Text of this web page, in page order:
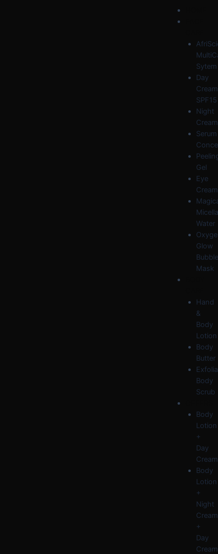
Sytem
Day
Cream
SPF15
Night
Cream
Serum
Gel
Eye
Cream
Water
Glow
Bubble
Mask
Hand
&
Body
Lotion
Body
Butter
Body
Scrub
Body
Lotion
+
Day
Cream
Body
Lotion
+
Night
Cream
+
Day
Cream
Menu